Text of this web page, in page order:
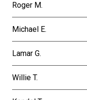
Roger M.
Michael E.
Lamar G.
Willie T.